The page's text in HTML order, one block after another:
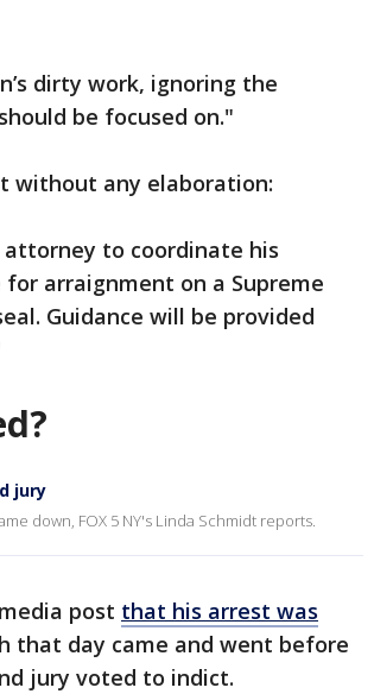
dirty work, ignoring the
be focused on."
without any elaboration:
attorney to coordinate his
arraignment on a Supreme
Guidance will be provided
jury
down, FOX 5 NY's Linda Schmidt reports.
post that his arrest was
that day came and went before
jury voted to indict.